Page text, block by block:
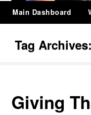
Main Dashboard
Tag Archives:
Giving